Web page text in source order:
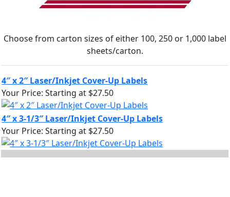
Choose from carton sizes of either 100, 250 or 1,000 label
sheets/carton.
4″ x 2″ Laser/Inkjet Cover-Up Labels
Your Price: Starting at $27.50
4″ x 3-1/3″ Laser/Inkjet Cover-Up Labels
Your Price: Starting at $27.50